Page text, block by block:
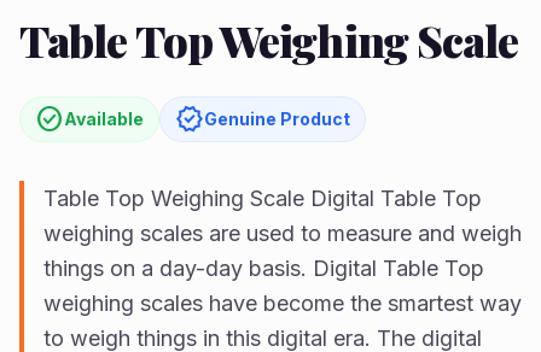
About
Contact
Vision
arrow_forward
Table Top Weighing Scale
check_circleAvailable verifiedGenuine Product
Table Top Weighing Scale Digital Table Top
weighing scales are used to measure and weigh
things on a day-day basis. Digital Table Top
weighing scales have become the smartest way
to weigh things in this digital era. The digital